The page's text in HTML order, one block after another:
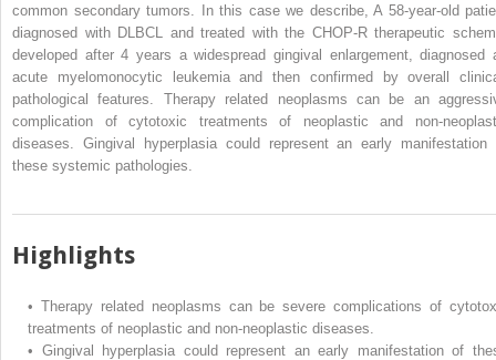
common secondary tumors. In this case we describe, A 58-year-old
diagnosed with DLBCL and treated with the CHOP-R therapeutic
developed after 4 years a widespread gingival enlargement, diagnosed
acute myelomonocytic leukemia and then confirmed by overall
pathological features. Therapy related neoplasms can be an
complication of cytotoxic treatments of neoplastic and non-
diseases. Gingival hyperplasia could represent an early manifestation
these systemic pathologies.
Highlights
• Therapy related neoplasms can be severe complications of
treatments of neoplastic and non-neoplastic diseases.
• Gingival hyperplasia could represent an early manifestation of